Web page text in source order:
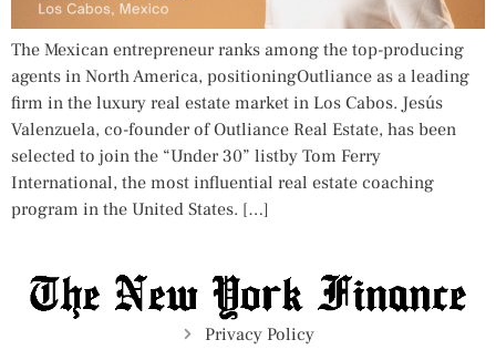
The Mexican entrepreneur ranks among the top-producing
agents in North America, positioningOutliance as a leading
firm in the luxury real estate market in Los Cabos. Jesús
Valenzuela, co-founder of Outliance Real Estate, has been
selected to join the “Under 30” listby Tom Ferry
International, the most influential real estate coaching
program in the United States. […]
Privacy Policy